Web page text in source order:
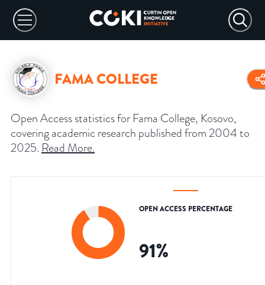
FAMA COLLEGE
Open Access statistics for Fama College, Kosovo,
covering academic research published from 2004 to
2025. Read More.
OPEN ACCESS PERCENTAGE
91%